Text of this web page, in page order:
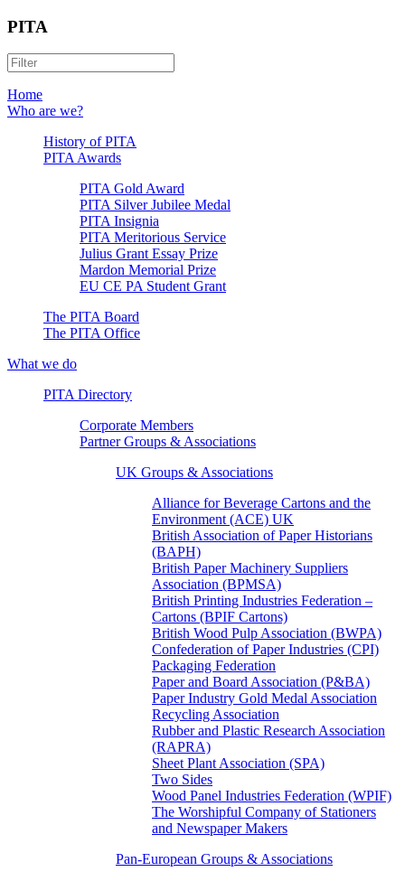
PITA
Home
Who are we?
History of PITA
PITA Awards
PITA Gold Award
PITA Silver Jubilee Medal
PITA Insignia
PITA Meritorious Service
Julius Grant Essay Prize
Mardon Memorial Prize
EU CE PA Student Grant
The PITA Board
The PITA Office
What we do
PITA Directory
Corporate Members
Partner Groups & Associations
UK Groups & Associations
Alliance for Beverage Cartons and the
Environment (ACE) UK
British Association of Paper Historians
(BAPH)
British Paper Machinery Suppliers
Association (BPMSA)
British Printing Industries Federation –
Cartons (BPIF Cartons)
British Wood Pulp Association (BWPA)
Confederation of Paper Industries (CPI)
Packaging Federation
Paper and Board Association (P&BA)
Paper Industry Gold Medal Association
Recycling Association
Rubber and Plastic Research Association
(RAPRA)
Sheet Plant Association (SPA)
Two Sides
Wood Panel Industries Federation (WPIF)
The Worshipful Company of Stationers
and Newspaper Makers
Pan-European Groups & Associations